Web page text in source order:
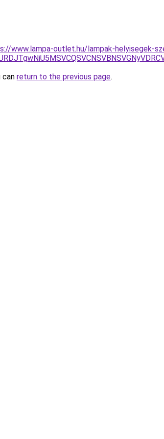
www.lampa-outlet.hu/lampak-helyisegek-
can return to the previous page.